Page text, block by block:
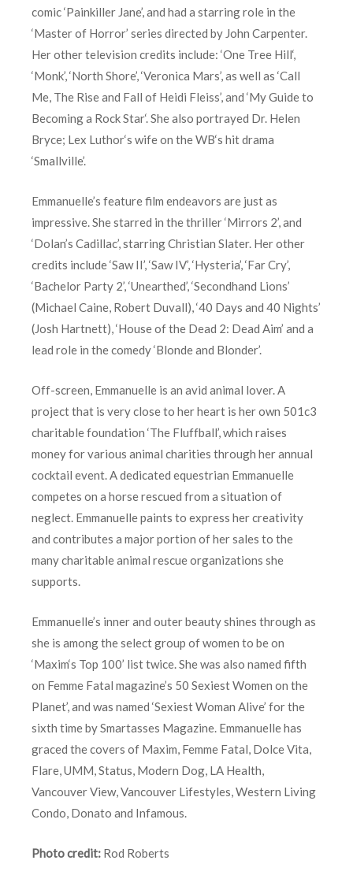
comic ‘Painkiller Jane’, and had a starring role in the
‘Master of Horror’ series directed by John Carpenter.
Her other television credits include: ‘One Tree Hill‘,
‘Monk’, ‘North Shore’, ‘Veronica Mars’, as well as ‘Call
Me, The Rise and Fall of Heidi Fleiss’, and ‘My Guide to
Becoming a Rock Star‘. She also portrayed Dr. Helen
Bryce; Lex Luthor‘s wife on the WB‘s hit drama
‘Smallville’.
Emmanuelle’s feature film endeavors are just as
impressive. She starred in the thriller ‘Mirrors 2’, and
‘Dolan’s Cadillac’, starring Christian Slater. Her other
credits include ‘Saw II’, ‘Saw IV’, ‘Hysteria’, ‘Far Cry’,
‘Bachelor Party 2’, ‘Unearthed’, ‘Secondhand Lions’
(Michael Caine, Robert Duvall), ‘40 Days and 40 Nights’
(Josh Hartnett), ‘House of the Dead 2: Dead Aim’ and a
lead role in the comedy ‘Blonde and Blonder’.
Off-screen, Emmanuelle is an avid animal lover. A
project that is very close to her heart is her own 501c3
charitable foundation ‘The Fluffball’, which raises
money for various animal charities through her annual
cocktail event. A dedicated equestrian Emmanuelle
competes on a horse rescued from a situation of
neglect. Emmanuelle paints to express her creativity
and contributes a major portion of her sales to the
many charitable animal rescue organizations she
supports.
Emmanuelle’s inner and outer beauty shines through as
she is among the select group of women to be on
‘Maxim‘s Top 100’ list twice. She was also named fifth
on Femme Fatal magazine’s 50 Sexiest Women on the
Planet’, and was named ‘Sexiest Woman Alive’ for the
sixth time by Smartasses Magazine. Emmanuelle has
graced the covers of Maxim, Femme Fatal, Dolce Vita,
Flare, UMM, Status, Modern Dog, LA Health,
Vancouver View, Vancouver Lifestyles, Western Living
Condo, Donato and Infamous.
Photo credit: Rod Roberts